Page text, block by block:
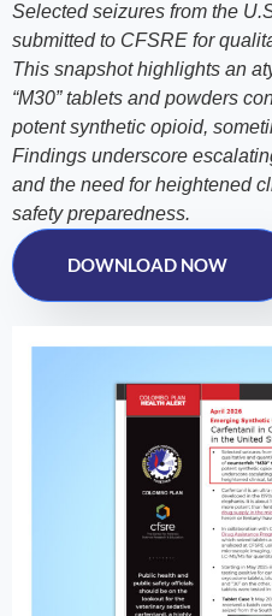
Selected seizures from the
submitted to CFSRE for
This snapshot highlights an
“M30” tablets and powders
potent synthetic opioid,
Findings underscore
and the need for heightened
safety preparedness.
DOWNLOAD NOW